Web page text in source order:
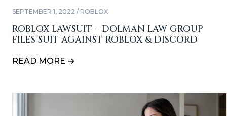
SEPTEMBER 1, 2022 / ROBLOX
ROBLOX LAWSUIT – DOLMAN LAW GROUP
FILES SUIT AGAINST ROBLOX & DISCORD
READ MORE →